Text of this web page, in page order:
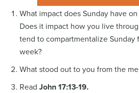
What impact does Sunday have
Does it impact how you live
tend to compartmentalize Sunday
week?
What stood out to you from the
Read John 17:13-19.